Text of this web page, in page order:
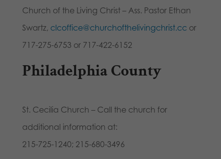
Church of the Living Christ – Ass. Pastor Ethan
Swartz, clcoffice@churchofthelivingchrist.cc or
717-275-6753 or 717-422-6152
Philadelphia County
St. Cecilia Church – Call the church for
additional information at:
215-725-1240; 215-680-3496